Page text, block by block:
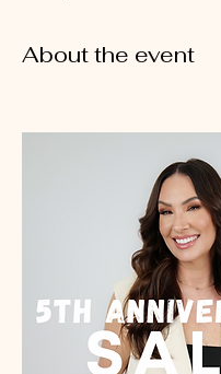
About the event